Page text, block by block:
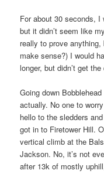
For about 30 seconds, I
but it didn’t seem like
really to prove
make sense?) I would
longer, but didn’t get
Going down
actually. No one to
hello to the sledders
got in to Firetower Hill.
vertical climb at the
Jackson. No, it’s not
after 13k of mostly